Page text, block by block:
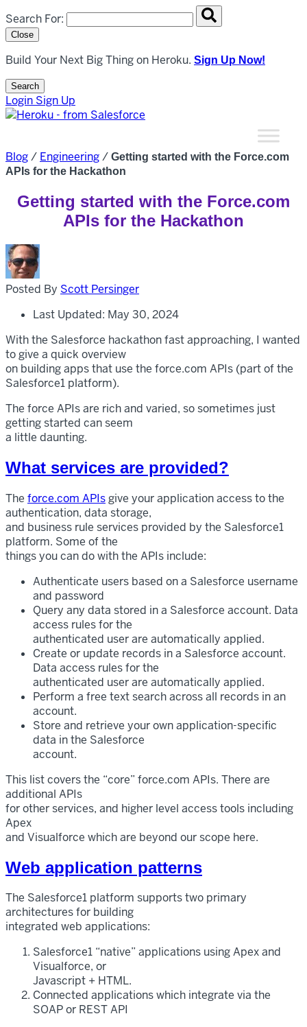
Search overlay panel for performing site-wide searches
Search For:
Close
Build Your Next Big Thing on Heroku. Sign Up Now!
Search
Open Search Popup
Login Sign Up
Blog/ Engineering/ Getting started with the Force.com
APIs for the Hackathon
Getting started with the Force.com
APIs for the Hackathon
Posted By Scott Persinger
Last Updated: May 30, 2024
With the Salesforce hackathon fast approaching, I wanted
to give a quick overview
on building apps that use the force.com APIs (part of the
Salesforce1 platform).
The force APIs are rich and varied, so sometimes just
getting started can seem
a little daunting.
What services are provided?
The force.com APIsgive your application access to the
authentication, data storage,
and business rule services provided by the Salesforce1
platform. Some of the
things you can do with the APIs include:
Authenticate users based on a Salesforce username
and password
Query any data stored in a Salesforce account. Data
access rules for the
authenticated user are automatically applied.
Create or update records in a Salesforce account.
Data access rules for the
authenticated user are automatically applied.
Perform a free text search across all records in an
account.
Store and retrieve your own application-specific
data in the Salesforce
account.
This list covers the “core” force.com APIs. There are
additional APIs
for other services, and higher level access tools including
Apex
and Visualforce which are beyond our scope here.
Web application patterns
The Salesforce1 platform supports two primary
architectures for building
integrated web applications:
Salesforce1 “native” applications using Apex and
Visualforce, or
Javascript + HTML.
Connected applications which integrate via the
SOAP or REST API